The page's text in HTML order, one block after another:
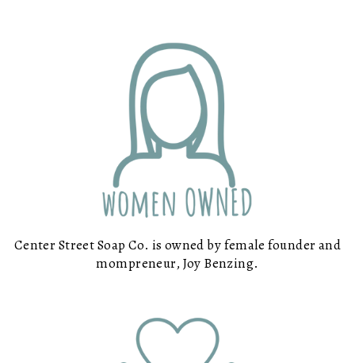
Center Street Soap Co. is owned by female founder and
mompreneur, Joy Benzing.